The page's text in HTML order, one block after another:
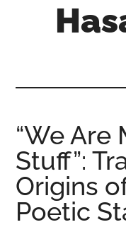
where
you
may
get
entertainment,
“We Are
Stuff”:
Origins
Poetic